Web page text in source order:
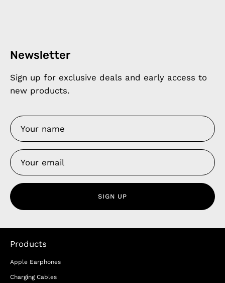
Newsletter
Sign up for exclusive deals and early access to
new products.
SIGN UP
Products
Apple Earphones
Charging Cables